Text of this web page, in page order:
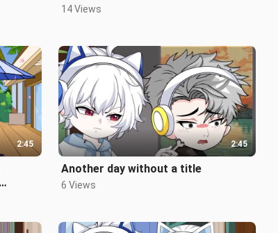
14 Views
2:45 2:45
Another day without a title
6 Views